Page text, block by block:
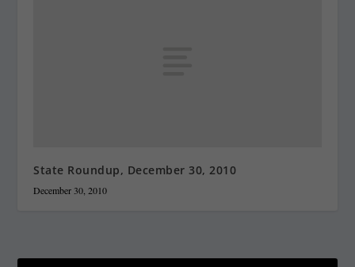
State Roundup, December 30, 2010
December 30, 2010